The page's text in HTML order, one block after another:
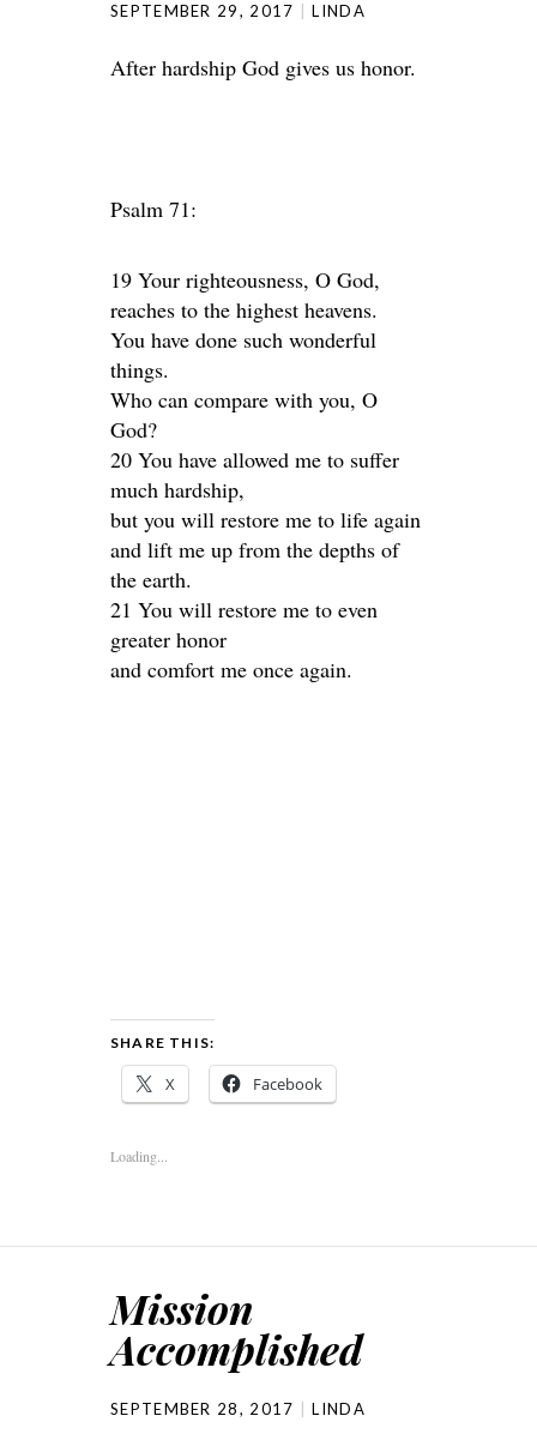
SEPTEMBER 29, 2017 LINDA
After hardship God gives us honor.
Psalm 71:
19 Your righteousness, O God,
reaches to the highest heavens.
You have done such wonderful
things.
Who can compare with you, O
God?
20 You have allowed me to suffer
much hardship,
but you will restore me to life again
and lift me up from the depths of
the earth.
21 You will restore me to even
greater honor
and comfort me once again.
SHARE THIS:
X Facebook
Loading...
Mission
Accomplished
SEPTEMBER 28, 2017 LINDA